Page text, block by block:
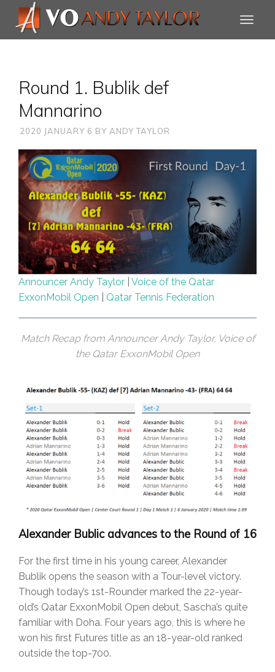
Round 1. Bublik def
Mannarino
2020 JANUARY 6 BY ANDY TAYLOR
Announcer Andy Taylor Voice of the Qatar
ExxonMobil Open
Qatar Tennis Federation
Match Recap from Announcer Andy Taylor, Voice of
the Qatar ExxonMobil Open
Alexander Bublic advances to the Round of 16
For the first time in his young career, Alexander
Bublik opens the season with a Tour-level victory.
Though today’s 1st-Rounder marked the 22-year-
old’s Qatar ExxonMobil Open debut, Sascha’s quite
familiar with Doha. Four years ago, this is where he
won his first Futures title as an 18-year-old ranked
outside the top-700.